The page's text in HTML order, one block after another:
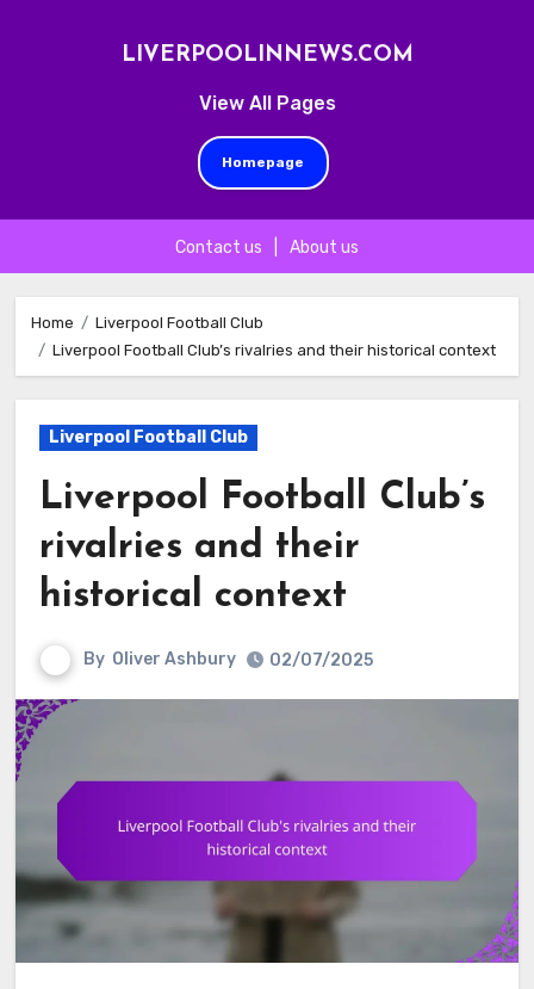
View All Pages
LIVERPOOLINNEWS.COM
Homepage
Contact us About us
content
Home
Liverpool Football Club
Liverpool Football Club’s rivalries and their historical context
Liverpool Football Club
Liverpool Football Club’s
rivalries and their
historical context
By Oliver Ashbury 02/07/2025